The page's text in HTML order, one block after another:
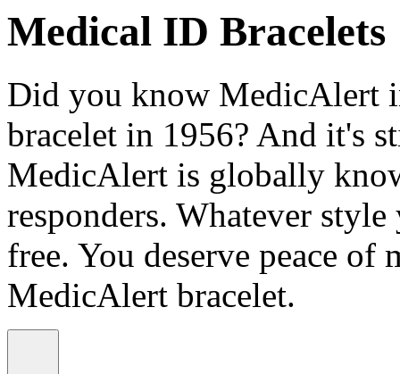
Medical ID Bracelets
Did you know MedicAlert
bracelet in 1956? And it's
MedicAlert is globally
responders. Whatever
free. You deserve peace of
MedicAlert bracelet.